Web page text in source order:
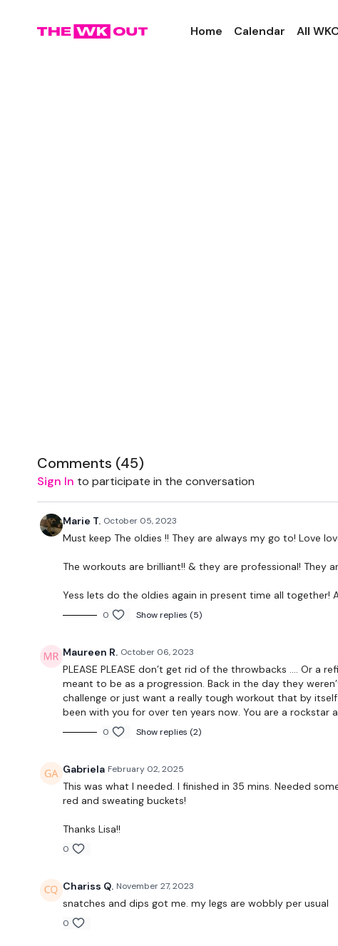
Home Calendar All
Comments (45)
Sign In to participate in the conversation
Marie T. October 05, 2023
Must keep The oldies !! They are always my go to! Love
The workouts are brilliant!! & they are professional! They
Yess lets do the oldies again in present time all together!
0 Show replies (5)
Maureen R. October 06, 2023
PLEASE PLEASE don’t get rid of the throwbacks …. Or
meant to be as a progression. Back in the day they
challenge or just want a really tough workout that by
been with you for over ten years now. You are a rockstar
0 Show replies (2)
Gabriela February 02, 2025
This was what I needed. I finished in 35 mins. Needed
red and sweating buckets!
Thanks Lisa!!
0
Chariss Q. November 27, 2023
snatches and dips got me. my legs are wobbly per usual
0